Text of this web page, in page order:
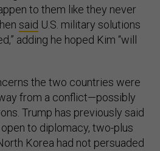
to them like they never
said U.S. military solutions
adding he hoped Kim “will
the two countries were
from a conflict—possibly
Trump has previously said
to diplomacy, two-plus
Korea had not persuaded